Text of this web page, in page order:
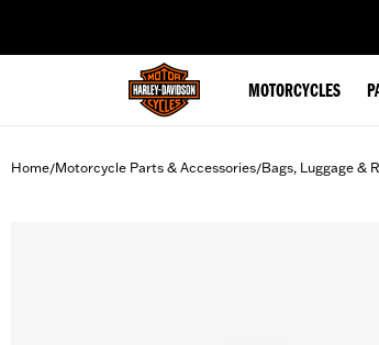
MOTORCYCLES
Home/Motorcycle Parts & Accessories/Bags, Luggage &